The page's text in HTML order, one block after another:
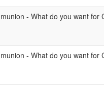
- What do you want for
- What do you want for